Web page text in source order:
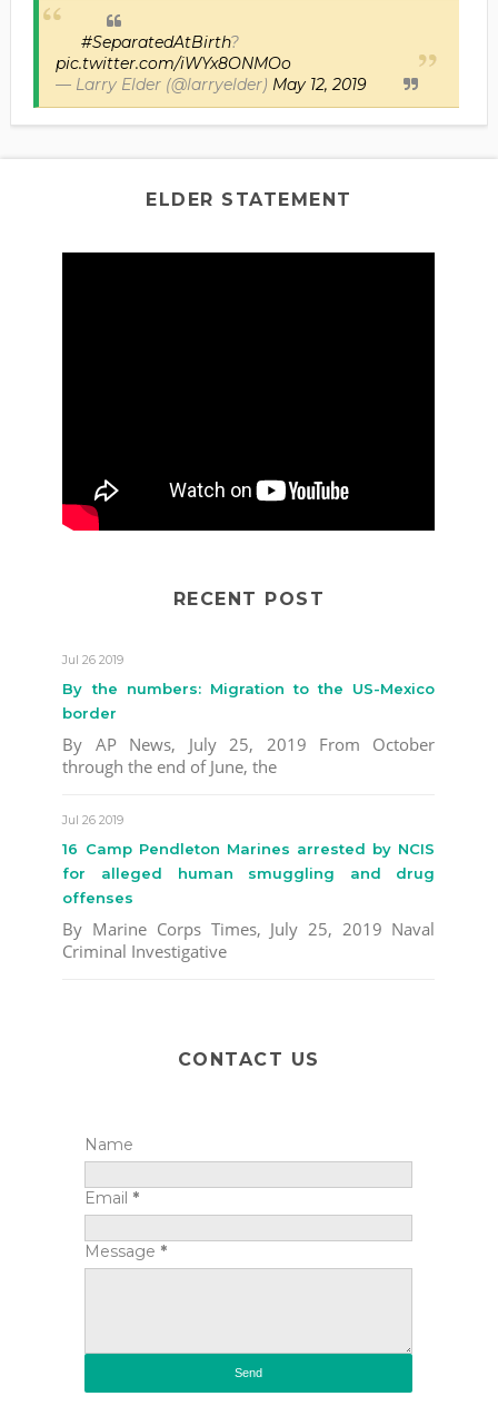
#SeparatedAtBirth?
pic.twitter.com/iWYx8ONMOo
— Larry Elder (@larryelder) May 12, 2019
ELDER STATEMENT
RECENT POST
Jul 26 2019
By the numbers: Migration to the US-Mexico
border
By AP News, July 25, 2019 From October
through the end of June, the
Jul 26 2019
16 Camp Pendleton Marines arrested by NCIS
for alleged human smuggling and drug
offenses
By Marine Corps Times, July 25, 2019 Naval
Criminal Investigative
CONTACT US
Name
Email *
Message *